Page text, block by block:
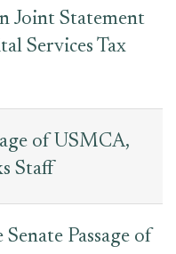
Joint Statement
Services Tax
of USMCA,
Staff
Passage of